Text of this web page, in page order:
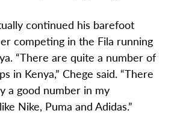
continued his barefoot
competing in the Fila running
“There are quite a number of
in Kenya,” Chege said. “There
a good number in my
Nike, Puma and Adidas.”